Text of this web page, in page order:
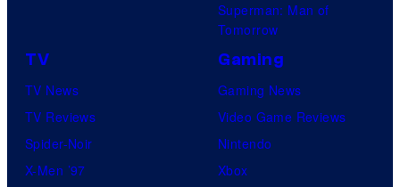
Superman: Man of
Tomorrow
TV
TV News
TV Reviews
Spider-Noir
X-Men ’97
Gaming
Gaming News
Video Game Reviews
Nintendo
Xbox